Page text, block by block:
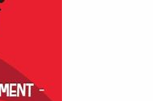
pd/That-Was-